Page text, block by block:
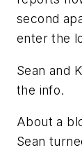
second
enter the
Sean and
the info.
About a
Sean